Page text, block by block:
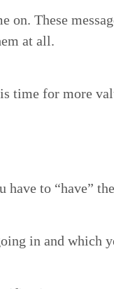
on. These
at all.
time for more
have to “have”
in and which